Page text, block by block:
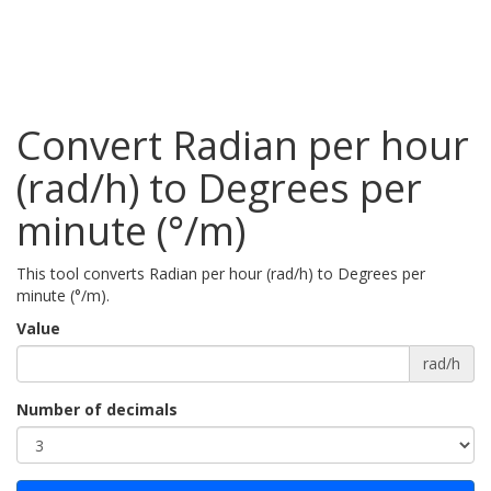
Convert Radian per hour
(rad/h) to Degrees per
minute (°/m)
This tool converts Radian per hour (rad/h) to Degrees per
minute (°/m).
Value
rad/h
Number of decimals